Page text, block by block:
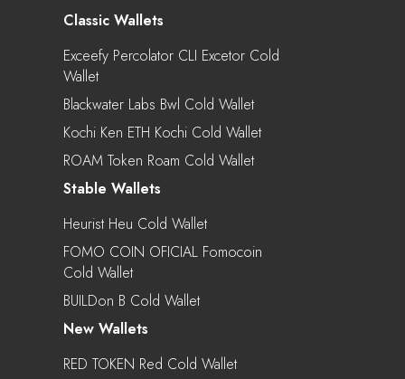
Classic Wallets
Exceefy Percolator CLI Excetor Cold
Wallet
Blackwater Labs Bwl Cold Wallet
Kochi Ken ETH Kochi Cold Wallet
ROAM Token Roam Cold Wallet
Stable Wallets
Heurist Heu Cold Wallet
FOMO COIN OFICIAL Fomocoin
Cold Wallet
BUILDon B Cold Wallet
New Wallets
RED TOKEN Red Cold Wallet